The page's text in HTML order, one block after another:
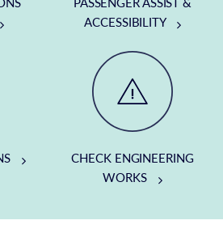
ACCESSIBILITY
CHECK ENGINEERING
WORKS